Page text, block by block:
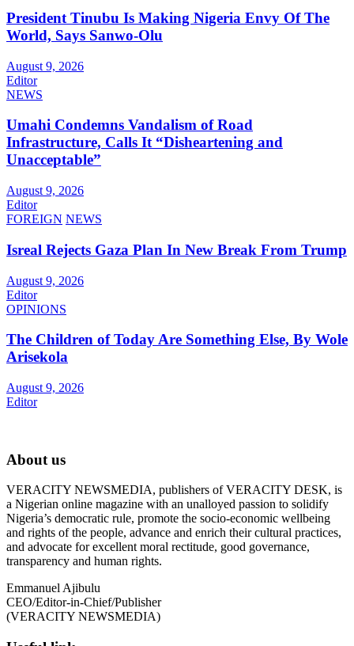
President Tinubu Is Making Nigeria Envy Of The
World, Says Sanwo-Olu
August 9, 2026
Editor
NEWS
Umahi Condemns Vandalism of Road
Infrastructure, Calls It “Disheartening and
Unacceptable”
August 9, 2026
Editor
FOREIGN NEWS
Isreal Rejects Gaza Plan In New Break From Trump
August 9, 2026
Editor
OPINIONS
The Children of Today Are Something Else, By Wole
Arisekola
August 9, 2026
Editor
About us
VERACITY NEWSMEDIA, publishers of VERACITY DESK, is
a Nigerian online magazine with an unalloyed passion to solidify
Nigeria’s democratic rule, promote the socio-economic wellbeing
and rights of the people, advance and enrich their cultural practices,
and advocate for excellent moral rectitude, good governance,
transparency and human rights.
Emmanuel Ajibulu
CEO/Editor-in-Chief/Publisher
(VERACITY NEWSMEDIA)